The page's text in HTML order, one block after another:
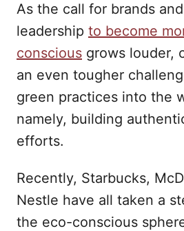
As the call for brands
leadership to become
conscious grows louder,
an even tougher
green practices into the
namely, building
efforts.
Recently, Starbucks,
Nestle have all taken a
the eco-conscious